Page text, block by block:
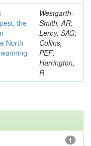
the
North
Westgarth-
Smith, AR;
Leroy, SAG;
Collins,
PEF;
Harrington,
R
1